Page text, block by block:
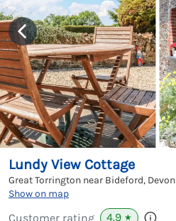
Lundy View Cottage
Great Torrington near Bideford, Devon
Show on map
Customer rating 4.9 ★